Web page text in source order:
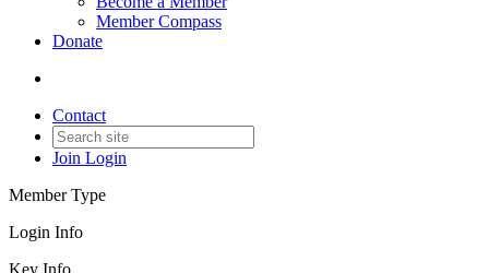
Member Compass
Donate
Contact
Join Login
Member Type
Login Info
Key Info